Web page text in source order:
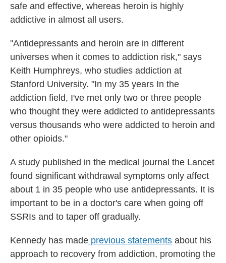
safe and effective, whereas heroin is highly
addictive in almost all users.
"Antidepressants and heroin are in different
universes when it comes to addiction risk," says
Keith Humphreys, who studies addiction at
Stanford University. "In my 35 years In the
addiction field, I've met only two or three people
who thought they were addicted to antidepressants
versus thousands who were addicted to heroin and
other opioids."
A study published in the medical journal the Lancet
found significant withdrawal symptoms only affect
about 1 in 35 people who use antidepressants. It is
important to be in a doctor's care when going off
SSRIs and to taper off gradually.
Kennedy has made previous statements about his
approach to recovery from addiction, promoting the